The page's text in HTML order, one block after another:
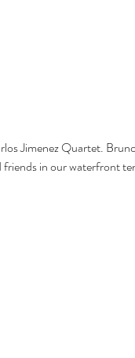
Jimenez Quartet.
in our waterfront